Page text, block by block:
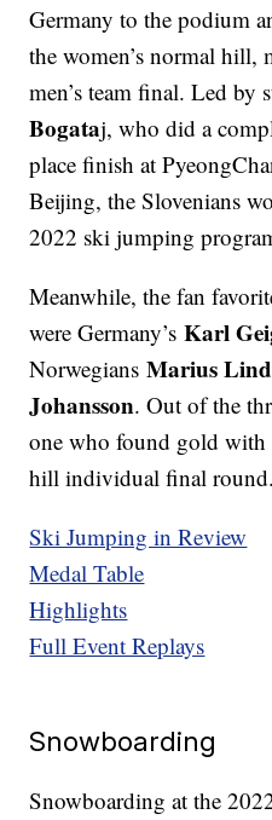
Germany to the podium
the women’s normal hill,
men’s team final. Led by
Bogataj, who did a
place finish at
Beijing, the Slovenians
2022 ski jumping
Meanwhile, the fan
were Germany’sKarl
NorwegiansMarius
Johansson. Out of the
one who found gold with
hill individual final round.
Ski Jumping in Review
Medal Table
Highlights
Full Event Replays
Snowboarding
Snowboarding at the